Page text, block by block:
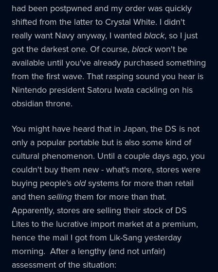
had been postpwned and my order was quickly
shifted from the latter to Crystal White. I didn't
really want Navy anyway, I wanted black, so I just
got the darkest one. Of course, blackwon't be
available until you've already purchased something
from the first wave. That rasping sound you hear is
Nintendo president Satoru Iwata cackling on his
obsidian throne.
You might have heard that in Japan, the DS is not
only a popular portable but is also some kind of
cultural phenomenon. Until a couple days ago, you
couldn't buy them new - what's more, stores were
buying people'soldsystems for more than retail
and then sellingthem for more than that.
Apparently, stores are selling their stock of DS
Lites to the lucrative import market at a premium,
hence the mail I got from Lik-Sang yesterday
morning. After a lengthy (and not unfair)
assessment of the situation: